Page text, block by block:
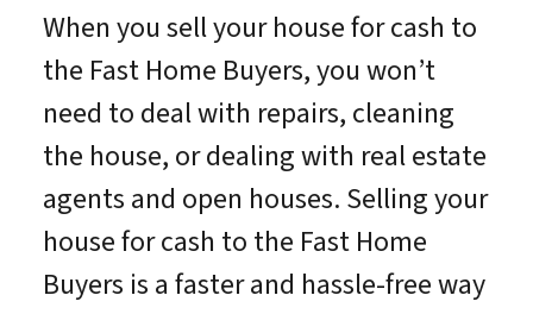
When you sell your house for cash to
the Fast Home Buyers, you won’t
need to deal with repairs, cleaning
the house, or dealing with real estate
agents and open houses. Selling your
house for cash to the Fast Home
Buyers is a faster and hassle-free way